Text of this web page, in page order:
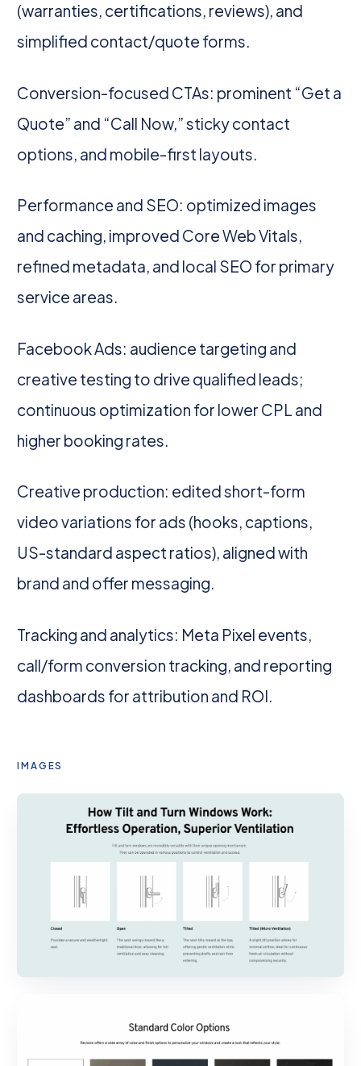
(warranties, certifications, reviews), and
simplified contact/quote forms.
Conversion-focused CTAs: prominent “Get a
Quote” and “Call Now,” sticky contact
options, and mobile-first layouts.
Performance and SEO: optimized images
and caching, improved Core Web Vitals,
refined metadata, and local SEO for primary
service areas.
Facebook Ads: audience targeting and
creative testing to drive qualified leads;
continuous optimization for lower CPL and
higher booking rates.
Creative production: edited short-form
video variations for ads (hooks, captions,
US-standard aspect ratios), aligned with
brand and offer messaging.
Tracking and analytics: Meta Pixel events,
call/form conversion tracking, and reporting
dashboards for attribution and ROI.
IMAGES